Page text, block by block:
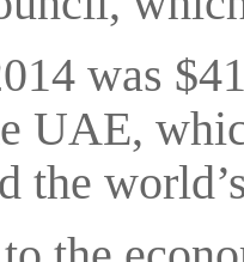
was
UAE,
the